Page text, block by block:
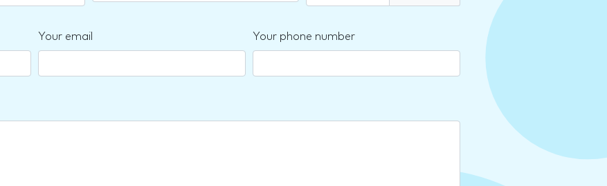
Your email Your phone number